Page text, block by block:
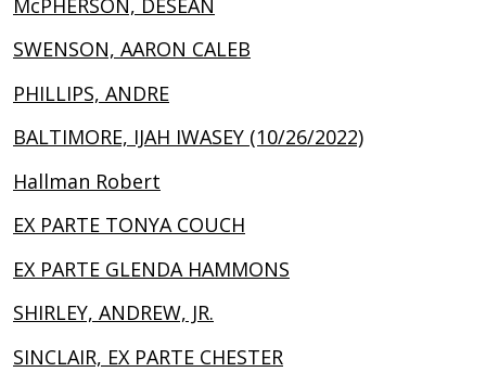
SWENSON, AARON CALEB
PHILLIPS, ANDRE
BALTIMORE, IJAH IWASEY (10/26/2022)
Hallman Robert
EX PARTE TONYA COUCH
EX PARTE GLENDA HAMMONS
SHIRLEY, ANDREW, JR.
SINCLAIR, EX PARTE CHESTER